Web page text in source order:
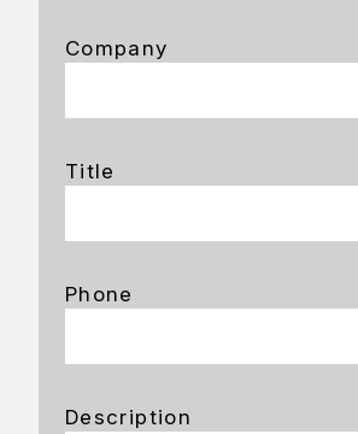
Company
Title
Phone
Description